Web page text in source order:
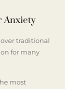
Anxiety
traditional
for many
most